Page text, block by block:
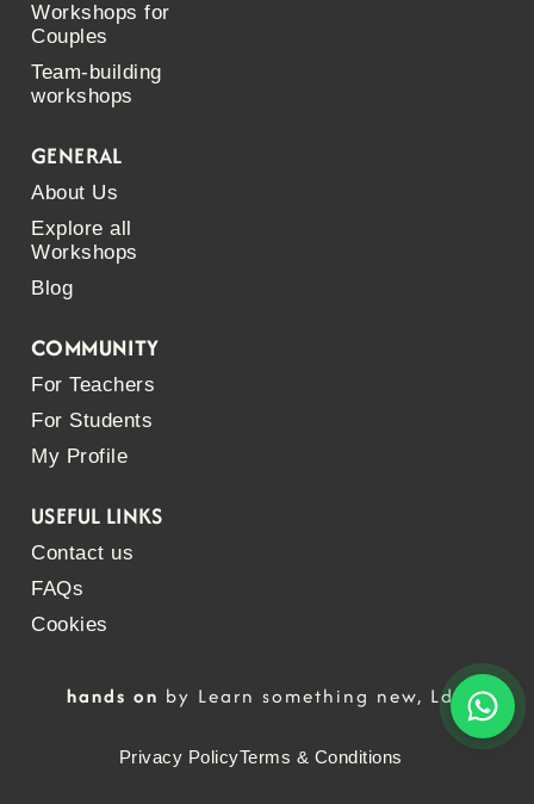
Workshops for
Couples
Team-building
workshops
GENERAL
About Us
Explore all
Workshops
Blog
COMMUNITY
For Teachers
For Students
My Profile
USEFUL LINKS
Contact us
FAQs
Cookies
hands on by Learn something new, Lda
Privacy PolicyTerms & Conditions